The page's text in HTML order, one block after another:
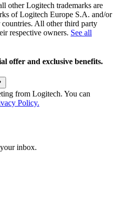
other Logitech trademarks are
of Logitech Europe S.A. and/or
All other third party
respective owners. See all
offer and exclusive benefits.
from Logitech. You can
Policy.
inbox.